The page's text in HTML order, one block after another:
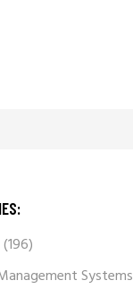
(196)
Systems